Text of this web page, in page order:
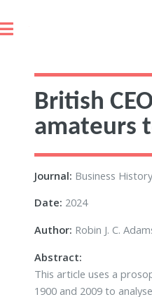
British
amateurs
Journal: Business
Date: 2024
Author: Robin J. C.
Abstract:
This article uses a
1900 and 2009 to